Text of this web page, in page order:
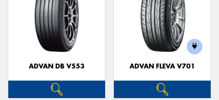
ADVAN DB V553 ADVAN FLEVA V701